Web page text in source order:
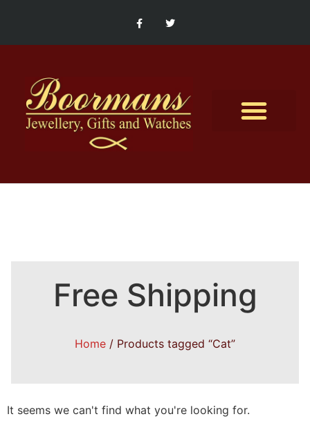
Free Shipping
Home / Products tagged “Cat”
It seems we can't find what you're looking for.